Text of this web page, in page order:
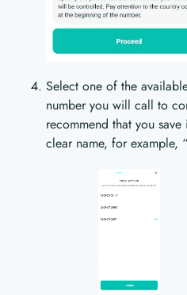
Select one of the
number you will call to
recommend that you
clear name, for example,